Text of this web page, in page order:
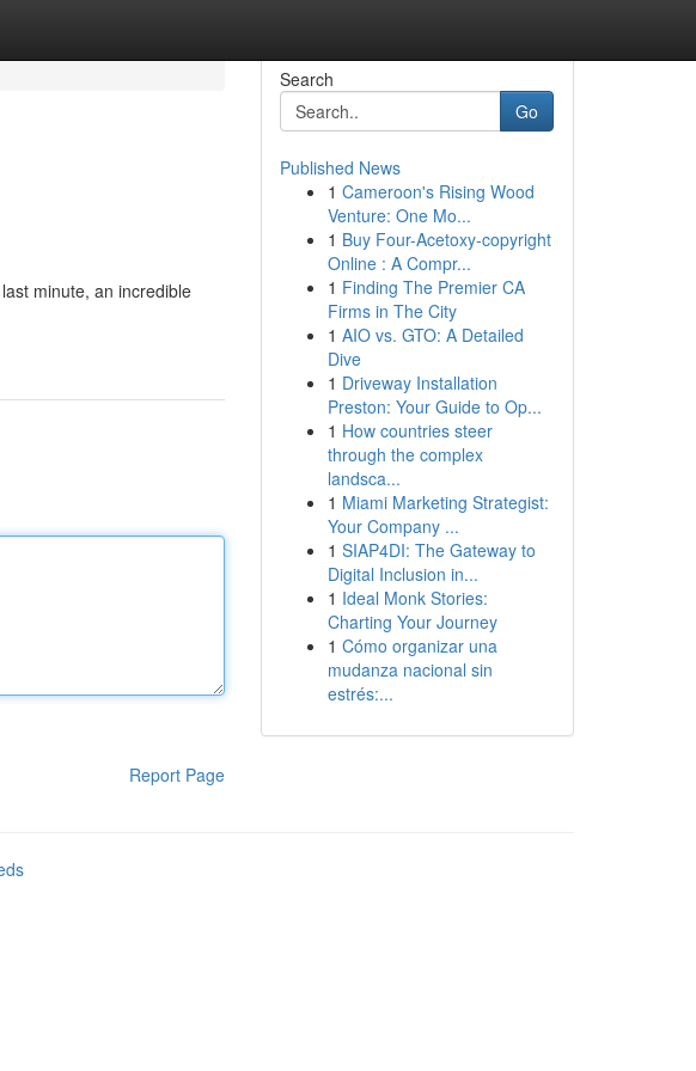
minute, an incredible
Report Page
Search
Go
Published News
1 Cameroon's Rising Wood
Venture: One Mo...
1 Buy Four-Acetoxy-copyright
Online : A Compr...
1 Finding The Premier CA
Firms in The City
1 AIO vs. GTO: A Detailed
Dive
1 Driveway Installation
Preston: Your Guide to Op...
1 How countries steer
through the complex
landsca...
1 Miami Marketing Strategist:
Your Company ...
1 SIAP4DI: The Gateway to
Digital Inclusion in...
1 Ideal Monk Stories:
Charting Your Journey
1 Cómo organizar una
mudanza nacional sin
estrés:...